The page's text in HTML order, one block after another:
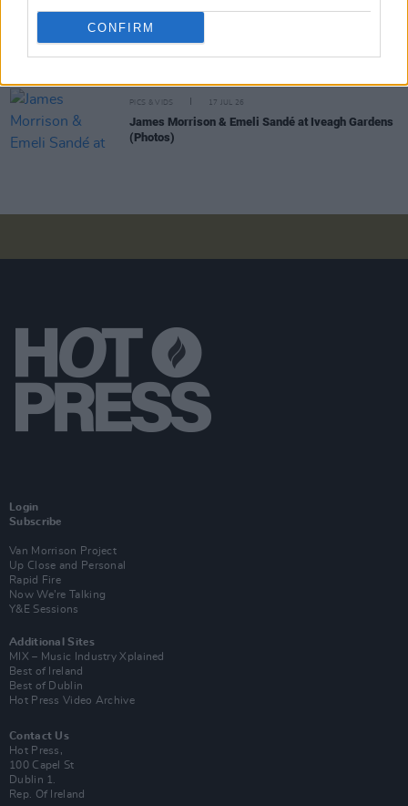
CONFIRM
PICS & VIDS
PICS & VIDS 17 JUL 26
James Morrison & Emeli Sandé at Iveagh Gardens
(Photos)
Login
Subscribe
Van Morrison Project
Up Close and Personal
Rapid Fire
Now We’re Talking
Y&E Sessions
Additional Sites
MIX – Music Industry Xplained
Best of Ireland
Best of Dublin
Hot Press Video Archive
Contact Us
Hot Press,
100 Capel St
Dublin 1.
Rep. Of Ireland